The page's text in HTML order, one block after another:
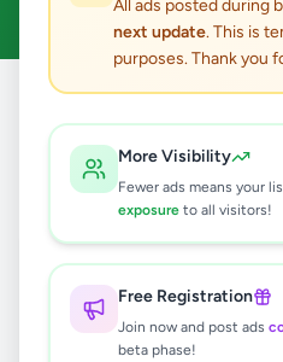
All ads posted during
next update. This is
purposes. Thank you
More Visibility
Fewer ads means your
exposure to all visitors!
Free Registration
Join now and post ads
beta phase!
results found